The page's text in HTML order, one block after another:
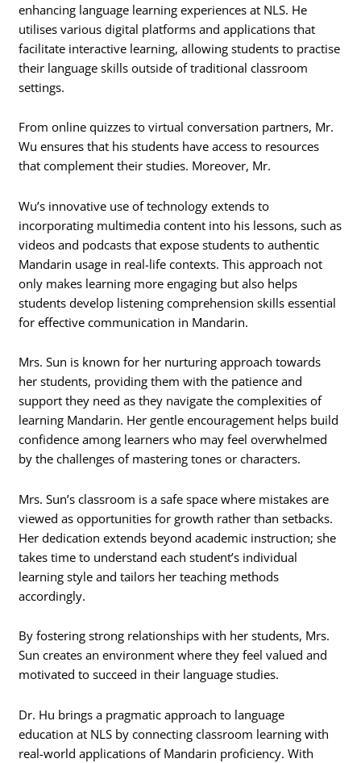
enhancing language learning experiences at NLS. He
utilises various digital platforms and applications that
facilitate interactive learning, allowing students to practise
their language skills outside of traditional classroom
settings.
From online quizzes to virtual conversation partners, Mr.
Wu ensures that his students have access to resources
that complement their studies. Moreover, Mr.
Wu’s innovative use of technology extends to
incorporating multimedia content into his lessons, such as
videos and podcasts that expose students to authentic
Mandarin usage in real-life contexts. This approach not
only makes learning more engaging but also helps
students develop listening comprehension skills essential
for effective communication in Mandarin.
Mrs. Sun is known for her nurturing approach towards
her students, providing them with the patience and
support they need as they navigate the complexities of
learning Mandarin. Her gentle encouragement helps build
confidence among learners who may feel overwhelmed
by the challenges of mastering tones or characters.
Mrs. Sun’s classroom is a safe space where mistakes are
viewed as opportunities for growth rather than setbacks.
Her dedication extends beyond academic instruction; she
takes time to understand each student’s individual
learning style and tailors her teaching methods
accordingly.
By fostering strong relationships with her students, Mrs.
Sun creates an environment where they feel valued and
motivated to succeed in their language studies.
Dr. Hu brings a pragmatic approach to language
education at NLS by connecting classroom learning with
real-world applications of Mandarin proficiency. With